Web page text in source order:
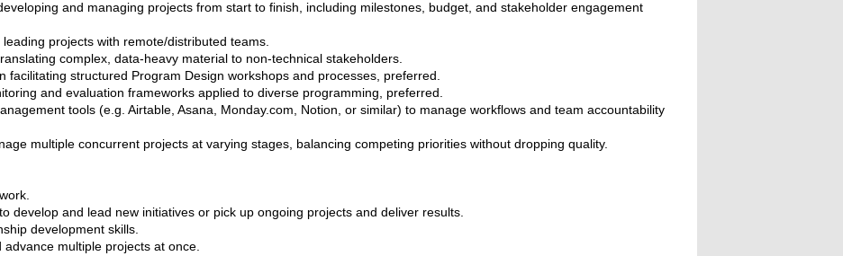
and managing projects from start to finish, including milestones, budget, and stakeholder engagement
projects with remote/distributed teams.
complex, data-heavy material to non-technical stakeholders.
facilitating structured Program Design workshops and processes, preferred.
and evaluation frameworks applied to diverse programming, preferred.
tools (e.g. Airtable, Asana, Monday.com, Notion, or similar) to manage workflows and team accountability
multiple concurrent projects at varying stages, balancing competing priorities without dropping quality.
develop and lead new initiatives or pick up ongoing projects and deliver results.
development skills.
multiple projects at once.